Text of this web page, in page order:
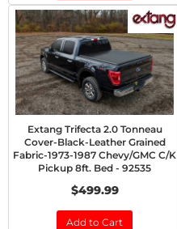
Extang Trifecta 2.0 Tonneau
Cover-Black-Leather Grained
Fabric-1973-1987 Chevy/GMC C/K
Pickup 8ft. Bed - 92535
$499.99
Add to Cart